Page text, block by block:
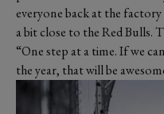
everyone back at the
a bit close to the Red Bulls.
“One step at a time. If we
the year, that will be